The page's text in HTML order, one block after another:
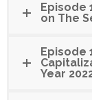
Episode
on The
Episode
Year